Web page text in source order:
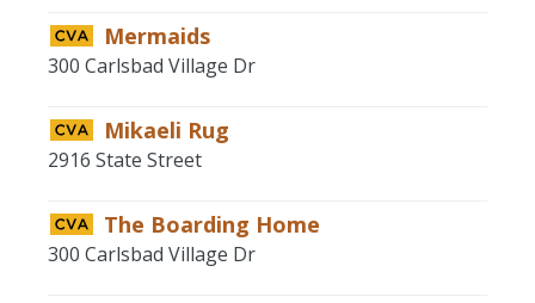
Mermaids
300 Carlsbad Village Dr
Mikaeli Rug
2916 State Street
The Boarding Home
300 Carlsbad Village Dr